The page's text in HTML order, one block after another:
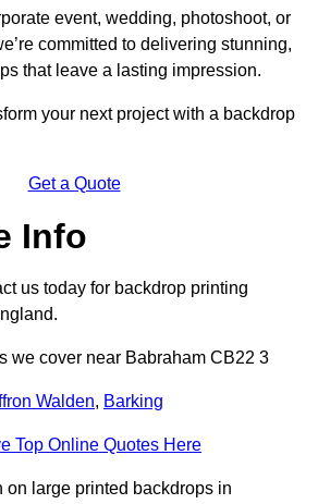
event, wedding, photoshoot, or
committed to delivering stunning,
that leave a lasting impression.
your next project with a backdrop
Get a Quote
Info
us today for backdrop printing
we cover near Babraham CB22 3
Walden, Barking
Top Online Quotes Here
on large printed backdrops in